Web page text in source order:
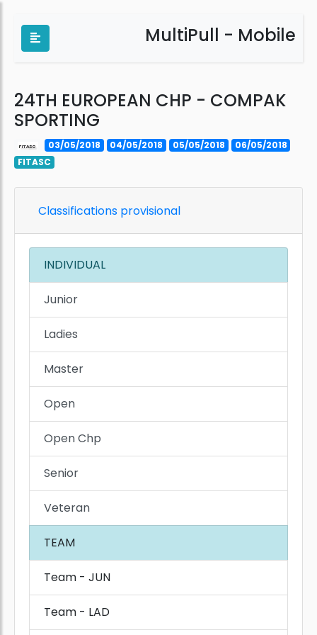
MultiPull - Mobile
24TH EUROPEAN CHP - COMPAK
SPORTING
03/05/2018 04/05/2018 05/05/2018
06/05/2018
FITASC
Classifications provisional
INDIVIDUAL
Junior
Ladies
Master
Open
Open Chp
Senior
Veteran
TEAM
Team - JUN
Team - LAD